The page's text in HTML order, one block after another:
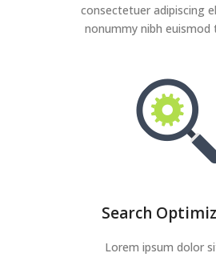
consectetuer adipiscing
nonummy nibh euismod
Search
Lorem ipsum dolor